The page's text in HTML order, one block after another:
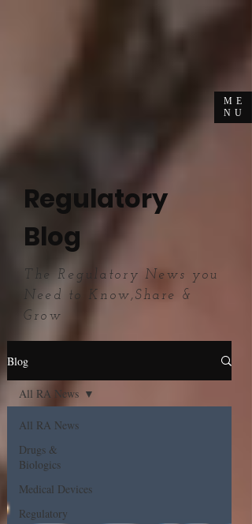
ME
NU
Regulatory
Blog
The Regulatory News you
Need to Know,Share &
Grow
Blog
All RA News
Drugs &
Biologics
Medical Devices
Regulatory
All RA News